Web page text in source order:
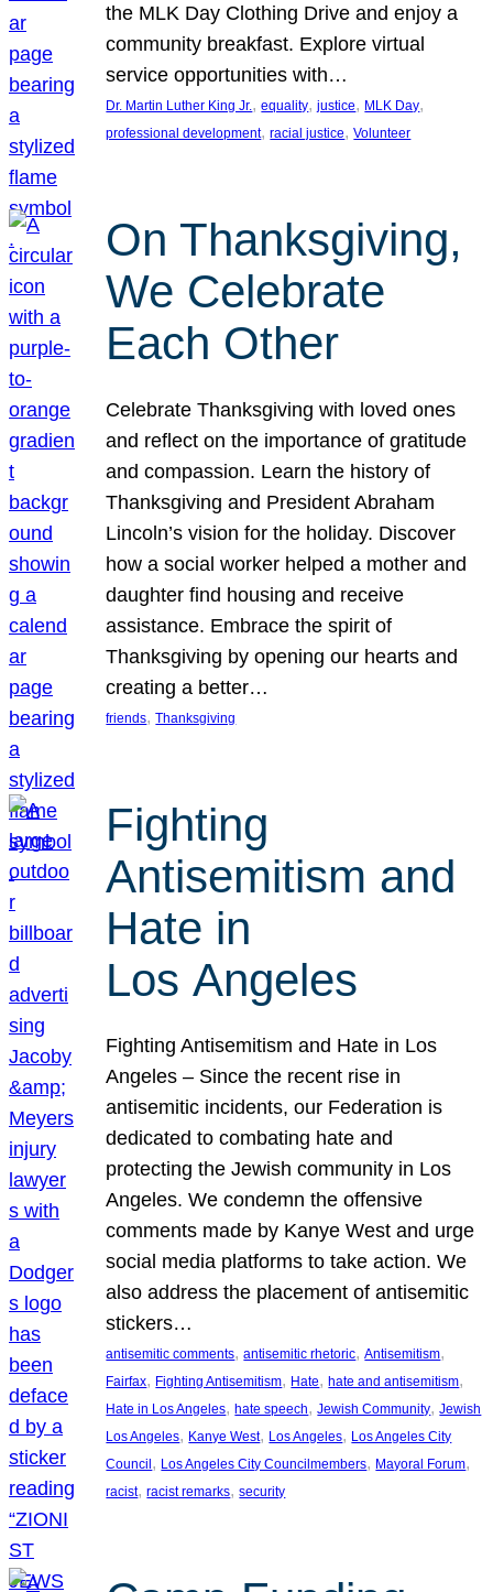
the MLK Day Clothing Drive and enjoy a
community breakfast. Explore virtual
service opportunities with…
Dr. Martin Luther King Jr., equality, justice, MLK Day
professional development, racial justice, Volunteer
On Thanksgiving,
We Celebrate
Each Other
Celebrate Thanksgiving with loved ones
and reflect on the importance of gratitude
and compassion. Learn the history of
Thanksgiving and President Abraham
Lincoln’s vision for the holiday. Discover
how a social worker helped a mother and
daughter find housing and receive
assistance. Embrace the spirit of
Thanksgiving by opening our hearts and
creating a better…
friends, Thanksgiving
Fighting
Antisemitism and
Hate in
Los Angeles
Fighting Antisemitism and Hate in Los
Angeles – Since the recent rise in
antisemitic incidents, our Federation is
dedicated to combating hate and
protecting the Jewish community in Los
Angeles. We condemn the offensive
comments made by Kanye West and urge
social media platforms to take action. We
also address the placement of antisemitic
stickers…
antisemitic comments, antisemitic rhetoric, Antisemitism
Fairfax, Fighting Antisemitism, Hate, hate and antisemitism
Hate in Los Angeles, hate speech, Jewish Community, Jewish
Los Angeles, Kanye West, Los Angeles, Los Angeles City
Council , Los Angeles City Councilmembers, Mayoral Forum
racist, racist remarks, security